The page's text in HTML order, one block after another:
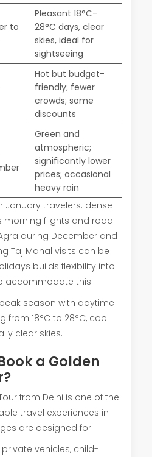
to
Pleasant 18°C–
28°C days, clear
skies, ideal for
sightseeing
Hot but budget-
friendly; fewer
crowds; some
discounts
Green and
atmospheric;
significantly lower
prices; occasional
heavy rain
travelers: dense
morning flights and road
during December and
Taj Mahal visits can be
builds flexibility into
accommodate this.
season with daytime
18°C to 28°C, cool
clear skies.
a Golden
from Delhi is one of the
travel experiences in
are designed for:
vehicles, child-